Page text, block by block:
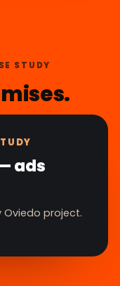
STUDY
ads
project.